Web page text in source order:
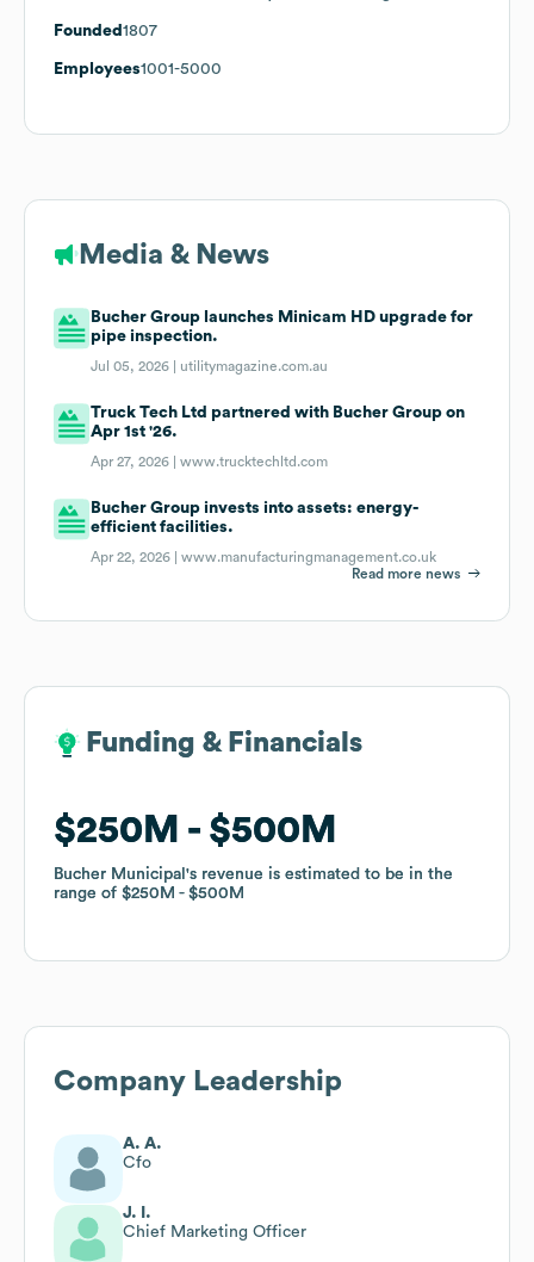
Founded 1807
Employees1001-5000
Media & News
Bucher Group launches Minicam HD upgrade for
pipe inspection.
Jul 05, 2026 | utilitymagazine.com.au
Truck Tech Ltd partnered with Bucher Group on
Apr 1st '26.
Apr 27, 2026 |www.trucktechltd.com
Bucher Group invests into assets: energy-
efficient facilities.
Apr 22, 2026 |www.manufacturingmanagement.co.uk
Read more news
Funding & Financials
$250M $500M
Bucher Municipal 's revenue is estimated to be in the
range of $250M $500M
Funding & Financials
$250M $500M
Bucher Municipal 's revenue is estimated to be in the
range of $250M $500M
Company Leadership
A. A.
Cfo
J. I.
Chief Marketing Officer